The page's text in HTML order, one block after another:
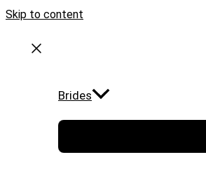
Skip to content
Brides